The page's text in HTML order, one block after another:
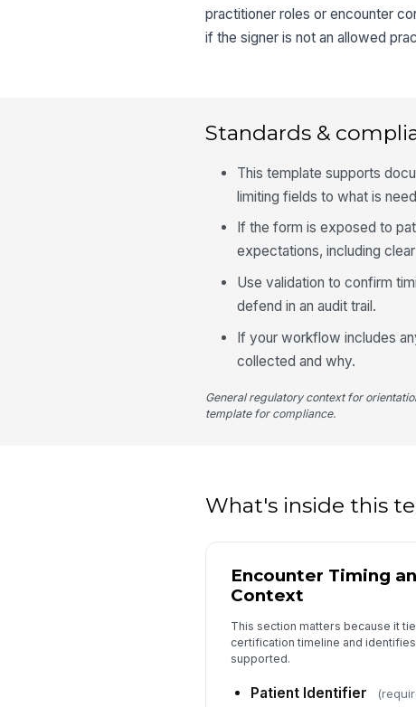
practitioner roles or encounter
if the signer is not an allowed
Standards &
This template supports
limiting fields to what is
If the form is exposed to
expectations, including
Use validation to confirm
defend in an audit trail.
If your workflow includes
collected and why.
General regulatory context for
template for compliance.
What's inside this
Encounter Timing
Context
This section matters because it
certification timeline and
supported.
Patient Identifier